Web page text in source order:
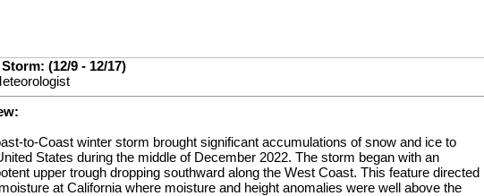
(12/9 - 12/17)
to-Coast winter storm brought significant accumulations of snow and ice to
States during the middle of December 2022. The storm began with an
upper trough dropping southward along the West Coast. This feature directed
at California where moisture and height anomalies were well above the